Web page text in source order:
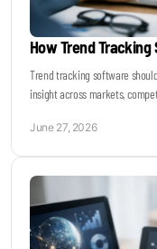
How Trend
Trend tracking software
insight across markets,
June 27, 2026